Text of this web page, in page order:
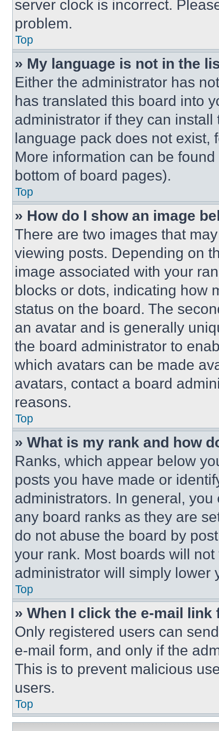
server clock is incorrect.
problem.
Top
» My language is not in the
Either the administrator has
has translated this board into
administrator if they can
language pack does not exist,
More information can be
bottom of board pages).
Top
» How do I show an image
There are two images that
viewing posts. Depending on
image associated with your
blocks or dots, indicating how
status on the board. The
an avatar and is generally
the board administrator to
which avatars can be made
avatars, contact a board
reasons.
Top
» What is my rank and how
Ranks, which appear below
posts you have made or
administrators. In general,
any board ranks as they are
do not abuse the board by
your rank. Most boards will
administrator will simply lower
Top
» When I click the e-mail
Only registered users can
e-mail form, and only if the
This is to prevent malicious
users.
Top